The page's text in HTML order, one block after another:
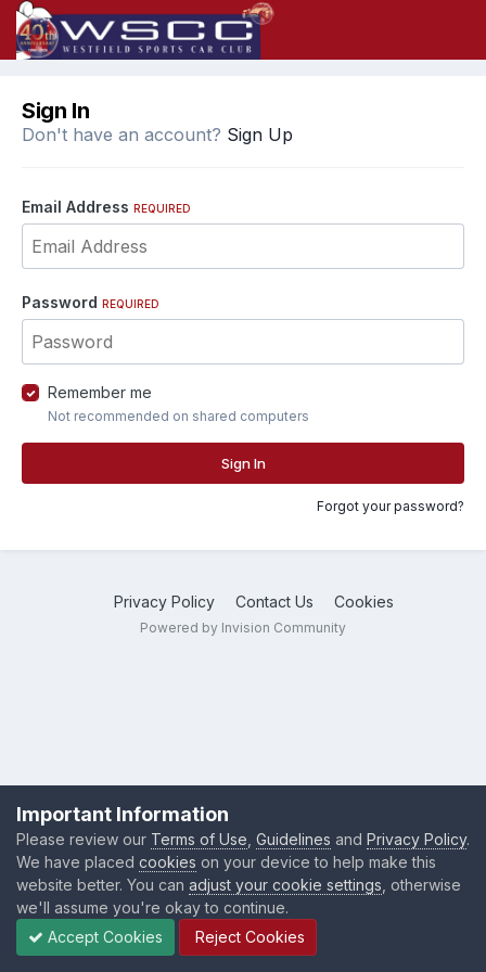
Sign In
Don't have an account? Sign Up
Email Address REQUIRED
Password REQUIRED
Remember me
Not recommended on shared computers
Sign In
Forgot your password?
Privacy Policy Contact Us Cookies
Powered by Invision Community
Important Information
Please review our Terms of Use Guidelines and Privacy Policy.
We have placed cookies on your device to help make this
website better. You can adjust your cookie settings , otherwise
we'll assume you're okay to continue.
Accept Cookies
Reject Cookies